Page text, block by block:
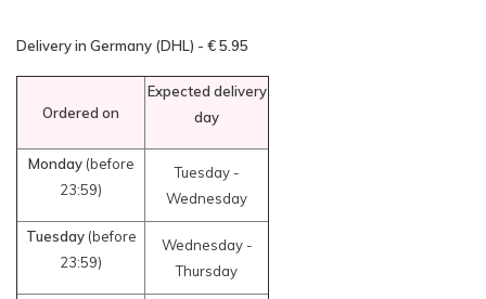
Delivery in Germany (DHL) - € 5.95
Ordered on
Expected delivery
day
Monday(before
23:59)
Tuesday -
Wednesday
Tuesday(before
23:59)
Wednesday -
Thursday